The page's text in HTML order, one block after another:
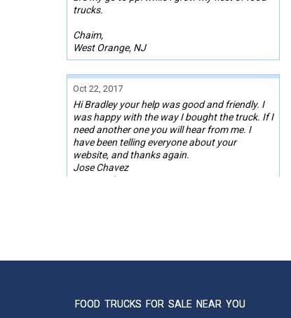
trucks.
Chaim,
West Orange, NJ
Oct 22, 2017
Hi Bradley your help was good and friendly. I
was happy with the way I bought the truck. If I
need another one you will hear from me. I
have been telling everyone about your
website, and thanks again.
Jose Chavez
Novi, Michigan
promised you a picture as soon as it was
first month! Thanks for your help in making
FOOD TRUCKS FOR SALE NEAR YOU